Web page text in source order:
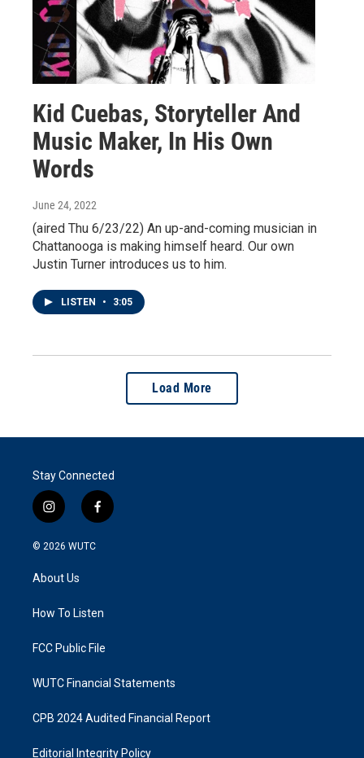
Kid Cuebas, Storyteller And
Music Maker, In His Own
Words
June 24, 2022
(aired Thu 6/23/22) An up-and-coming musician in
Chattanooga is making himself heard. Our own
Justin Turner introduces us to him.
LISTEN • 3:05
Load More
Stay Connected
i
n
s
a
g
a
f
a
k
© 2026 WUTC
About Us
How To Listen
FCC Public File
WUTC Financial Statements
CPB 2024 Audited Financial Report
Editorial Integrity Policy